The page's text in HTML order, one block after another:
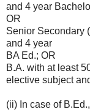
and 4 year
OR
Senior Secondary
and 4 year
BA Ed.; OR
B.A. with at least
elective subject
(ii) In case of